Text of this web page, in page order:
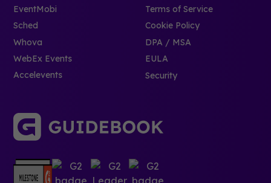
EventMobi
Sched
Whova
WebEx Events
Accelevents
Terms of Service
Cookie Policy
DPA / MSA
EULA
Security